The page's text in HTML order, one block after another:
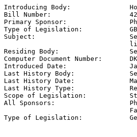
Introducing Body:
Bill Number:
Primary Sponsor:
Type of Legislation: GB
Subject:
Residing Body:
Computer Document Number:
Introduced Date:
Last History Body:
Last History Date:
Last History Type:
Scope of Legislation:
All Sponsors:
Type of Legislation: